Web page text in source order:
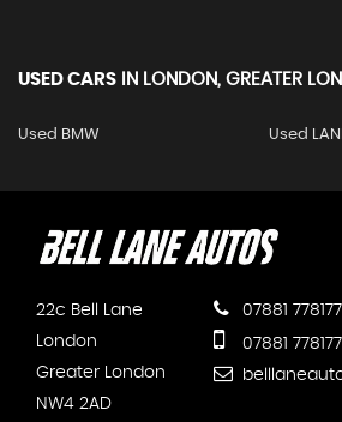
USED CARS IN LONDON, GREATER
Used BMW Used
22c Bell Lane
London
Greater London
NW4 2AD
07881 778177
07881 778177